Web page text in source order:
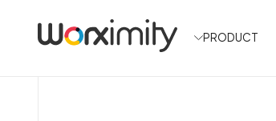
PRODUCT